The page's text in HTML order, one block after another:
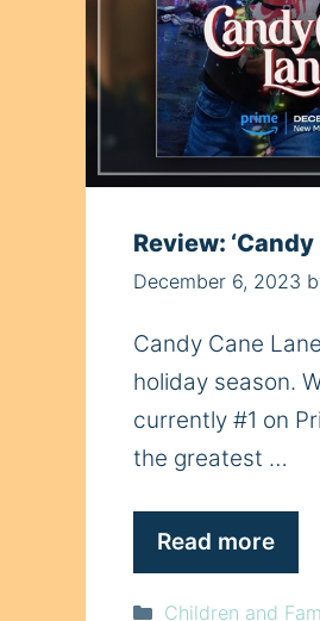
Review:
December 6, 2023
Candy Cane
holiday season.
currently #1 on
the greatest …
Read more
Categories
Children and